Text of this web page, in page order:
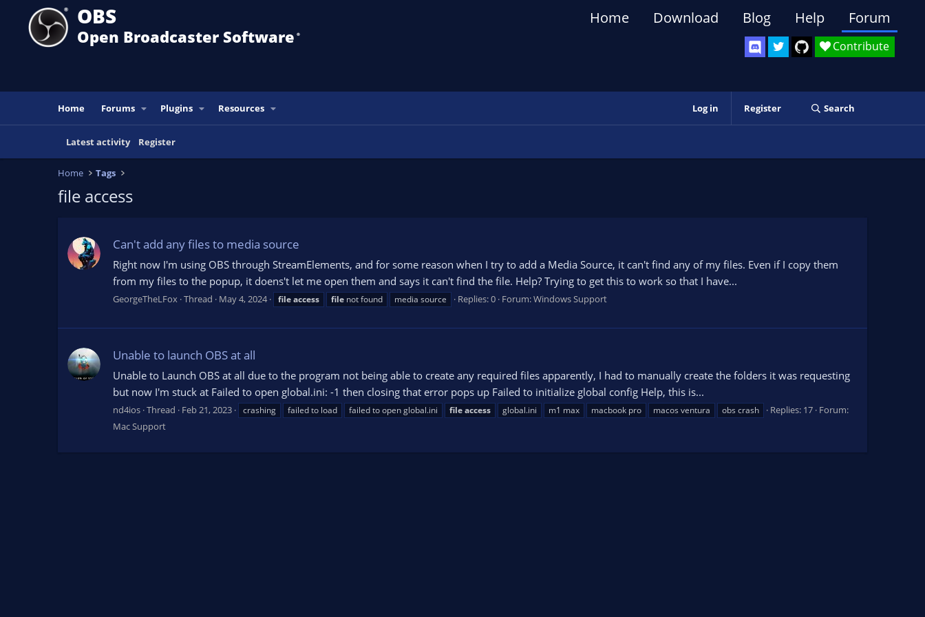
OBS
Open Broadcaster Software ®️
Contribute
Home Download Blog Help Forum
Home Forums Plugins Resources Log in Register Search
Latest activity Register
Home Tags
file access
Can't add any files to media source
Right now I'm using OBS through StreamElements, and for some reason when I try to add a Media Source, it can't find any of my files. Even if I copy them
from my files to the popup, it doens't let me open them and says it can't find the file. Help? Trying to get this to work so that I have...
GeorgeTheLFox Thread May 4, 2024 fileaccess file not found media source Replies: 0 Forum:Windows Support
Unable to launch OBS at all
Unable to Launch OBS at all due to the program not being able to create any required files apparently, I had to manually create the folders it was requesting
but now I'm stuck at Failed to open global.ini: -1 then closing that error pops up Failed to initialize global config Help, this is...
nd4ios Thread Feb 21, 2023 crashing failed to load failed to open global.ini fileaccess global.ini m1 max macbook pro macos ventura obs crash Replies: 17 Forum:
Mac Support